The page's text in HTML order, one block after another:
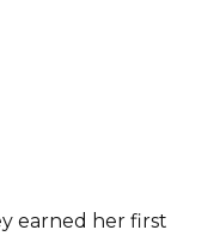
earned her first